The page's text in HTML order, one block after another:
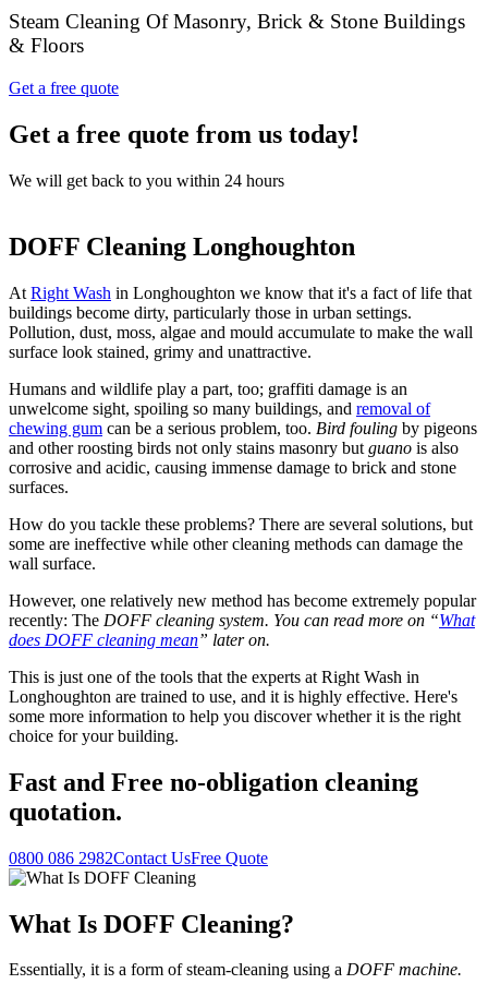
Steam Cleaning Of Masonry, Brick & Stone Buildings
& Floors
Get a free quote
Get a free quote from us today!
We will get back to you within 24 hours
DOFF Cleaning Longhoughton
At Right Wash in Longhoughton we know that it's a fact of life that
buildings become dirty, particularly those in urban settings.
Pollution, dust, moss, algae and mould accumulate to make the wall
surface look stained, grimy and unattractive.
Humans and wildlife play a part, too; graffiti damage is an
unwelcome sight, spoiling so many buildings, and removal of
chewing gum can be a serious problem, too. Bird fouling by pigeons
and other roosting birds not only stains masonry but guano is also
corrosive and acidic, causing immense damage to brick and stone
surfaces.
How do you tackle these problems? There are several solutions, but
some are ineffective while other cleaning methods can damage the
wall surface.
However, one relatively new method has become extremely popular
recently: The DOFF cleaning system. You can read more on “What
does DOFF cleaning mean” later on.
This is just one of the tools that the experts at Right Wash in
Longhoughton are trained to use, and it is highly effective. Here's
some more information to help you discover whether it is the right
choice for your building.
Fast and Free no-obligation cleaning
quotation.
0800 086 2982Contact UsFree Quote
What Is DOFF Cleaning?
Essentially, it is a form of steam-cleaning using a DOFF machine.